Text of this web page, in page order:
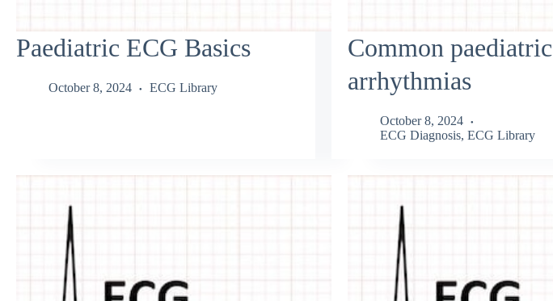
Paediatric ECG Basics
October 8, 2024 ECG Library
Common paediatric
arrhythmias
October 8, 2024
ECG Diagnosis, ECG Library